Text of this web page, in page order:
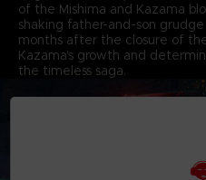
of the Mishima and Kazama
shaking father-and-son
months after the closure of
Kazama's growth and
the timeless saga.